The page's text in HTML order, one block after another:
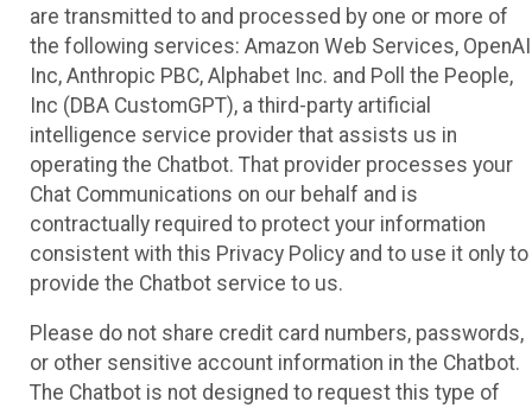
are transmitted to and processed by one or more of
the following services: Amazon Web Services, OpenAI
Inc, Anthropic PBC, Alphabet Inc. and Poll the People,
Inc (DBA CustomGPT), a third-party artificial
intelligence service provider that assists us in
operating the Chatbot. That provider processes your
Chat Communications on our behalf and is
contractually required to protect your information
consistent with this Privacy Policy and to use it only to
provide the Chatbot service to us.
Please do not share credit card numbers, passwords,
or other sensitive account information in the Chatbot.
The Chatbot is not designed to request this type of